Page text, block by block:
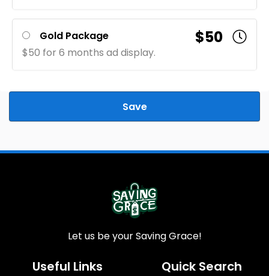
Gold Package $50
$50 for 6 months ad display.
Save
Let us be your Saving Grace!
Useful Links Quick Search